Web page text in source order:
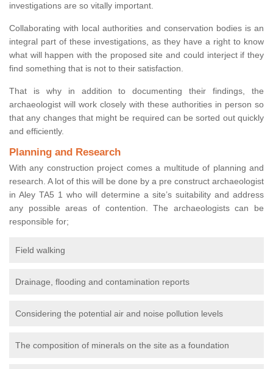
investigations are so vitally important.
Collaborating with local authorities and conservation bodies is an
integral part of these investigations, as they have a right to know
what will happen with the proposed site and could interject if they
find something that is not to their satisfaction.
That is why in addition to documenting their findings, the
archaeologist will work closely with these authorities in person so
that any changes that might be required can be sorted out quickly
and efficiently.
Planning and Research
With any construction project comes a multitude of planning and
research. A lot of this will be done by a pre construct archaeologist
in Aley TA5 1 who will determine a site’s suitability and address
any possible areas of contention. The archaeologists can be
responsible for;
Field walking
Drainage, flooding and contamination reports
Considering the potential air and noise pollution levels
The composition of minerals on the site as a foundation